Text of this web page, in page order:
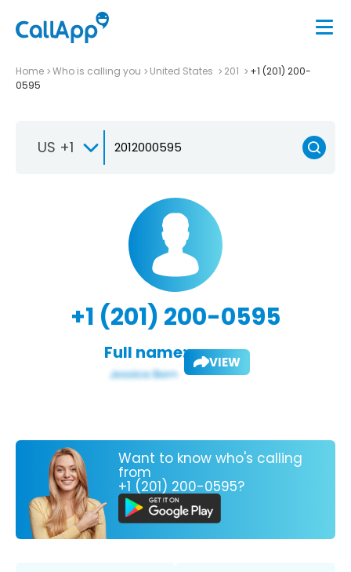
Home Who is calling you United States 201
+1 (201) 200-
0595
US +1
+1 (201) 200-0595
Full name: VIEW
Want to know who's calling
from
+1 (201) 200-0595?